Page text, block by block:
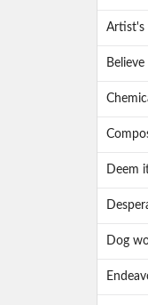
Artist's
Deem
Dog